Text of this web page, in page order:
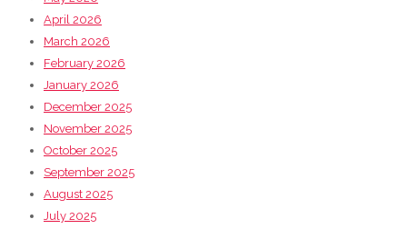
April 2026
March 2026
February 2026
January 2026
December 2025
November 2025
October 2025
September 2025
August 2025
July 2025